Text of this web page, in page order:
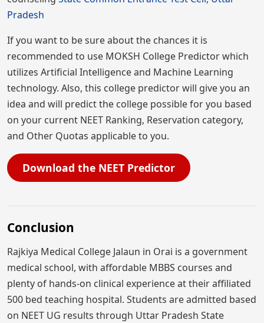
Pradesh
If you want to be sure about the chances it is
recommended to use MOKSH College Predictor which
utilizes Artificial Intelligence and Machine Learning
technology. Also, this college predictor will give you an
idea and will predict the college possible for you based
on your current NEET Ranking, Reservation category,
and Other Quotas applicable to you.
Download the NEET Predictor
Conclusion
Rajkiya Medical College Jalaun in Orai is a government
medical school, with affordable MBBS courses and
plenty of hands-on clinical experience at their affiliated
500 bed teaching hospital. Students are admitted based
on NEET UG results through Uttar Pradesh State